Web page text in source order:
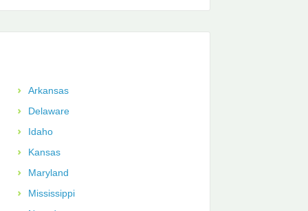
Arkansas
Delaware
Idaho
Kansas
Maryland
Mississippi